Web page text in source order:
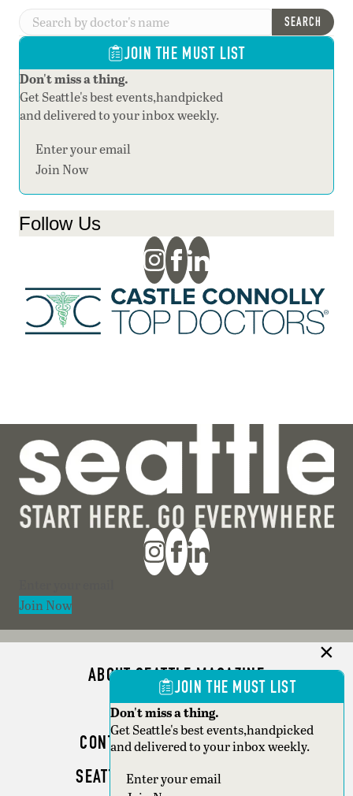
SEARCH
JOIN THE MUST LIST
Don't miss a thing.
Get Seattle's best events,handpicked
and delivered to your inbox weekly.
Section
Join Now
Follow Us
Join Now
ABOUT SEATTLE MAGAZINE
ADVERTISE
CONTACT SEATTLE MAGAZINE
SEATTLE BUSINESS MAGAZINE
JOIN THE MUST LIST
Don't miss a thing.
Get Seattle's best events,handpicked
and delivered to your inbox weekly.
Section